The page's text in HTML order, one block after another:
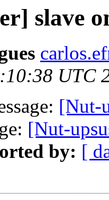
slave
UTC
[Nut-
[Nut-
by: [